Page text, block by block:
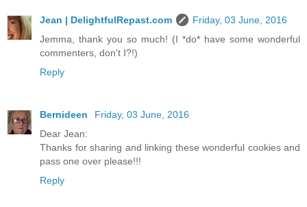
Jean | DelightfulRepast.com
Friday, 03 June, 2016
Jemma, thank you so much! (I *do* have some wonderful
commenters, don't I?!)
Reply
Bernideen
Friday, 03 June, 2016
Dear Jean:
Thanks for sharing and linking these wonderful cookies and
pass one over please!!!
Reply